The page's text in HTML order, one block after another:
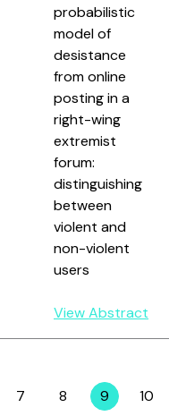
probabilistic
model of
desistance
from online
posting in a
right-wing
extremist
forum:
distinguishing
between
violent and
non-violent
users
View Abstract
Page
7 Page
8 Page
9 Page
10